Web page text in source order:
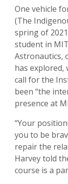
One vehicle
(The
spring of
student in
Astronautics,
has explored,
call for the
been “the
presence at
“Your
you to be
repair the
Harvey told
course is a